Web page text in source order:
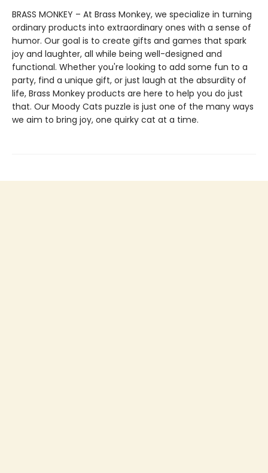
BRASS MONKEY – At Brass Monkey, we specialize in turning
ordinary products into extraordinary ones with a sense of
humor. Our goal is to create gifts and games that spark
joy and laughter, all while being well-designed and
functional. Whether you're looking to add some fun to a
party, find a unique gift, or just laugh at the absurdity of
life, Brass Monkey products are here to help you do just
that. Our Moody Cats puzzle is just one of the many ways
we aim to bring joy, one quirky cat at a time.